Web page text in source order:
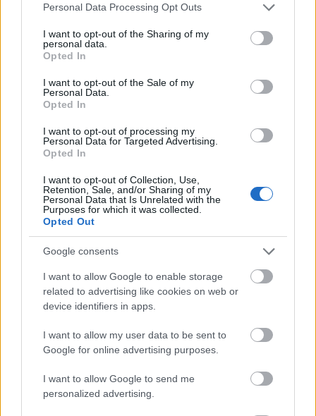
Please note that this website/app uses one or more Google
not limited to your visit or usage behaviour. You may click to
grant or deny consent to Google and its third-party tags to
use your data for below specified purposes in below Google
consent section.
Personal Data Processing Opt Outs
I want to opt-out of the Sharing of my
personal data.
Opted In
I want to opt-out of the Sale of my
Personal Data.
Opted In
I want to opt-out of processing my
Personal Data for Targeted Advertising.
Opted In
I want to opt-out of Collection, Use,
Retention, Sale, and/or Sharing of my
Personal Data that Is Unrelated with the
Purposes for which it was collected.
Opted Out
Google consents
I want to allow Google to enable storage
related to advertising like cookies on web or
device identifiers in apps.
I want to allow my user data to be sent to
Google for online advertising purposes.
I want to allow Google to send me
personalized advertising.
- saliec bildi, bīdot tās gabaliņus.
Mahjong Solitare
- atrodi visus kāršu pārus.
Katanas Augļi
- pāršķel pēc iespējas vairāk augļu.
Indiana un Zelta Galvaskauss